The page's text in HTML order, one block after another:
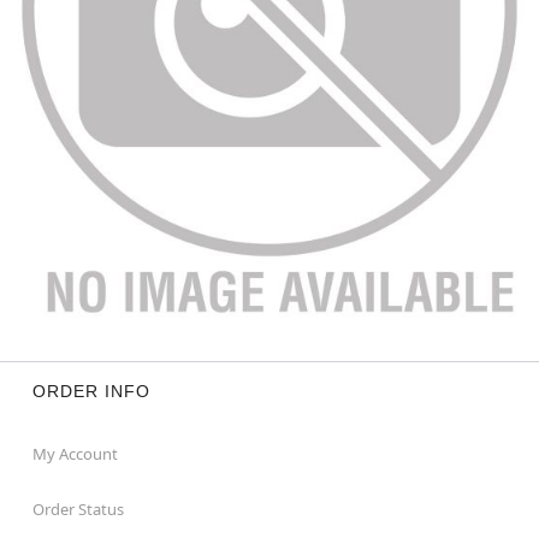
ORDER INFO
My Account
Order Status